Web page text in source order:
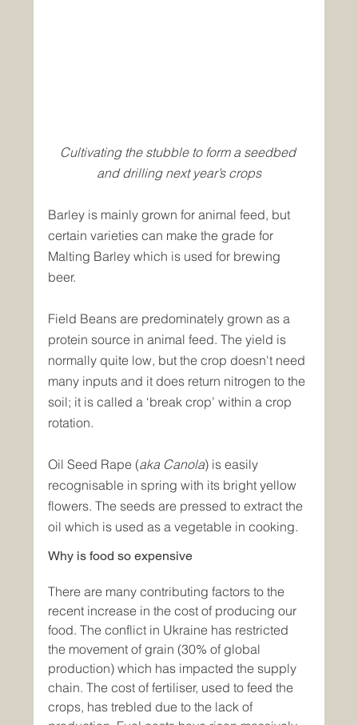
Cultivating the stubble to form a seedbed
and drilling next year’s crops
Barley is mainly grown for animal feed, but
certain varieties can make the grade for
Malting Barley which is used for brewing
beer.
Field Beans are predominately grown as a
protein source in animal feed. The yield is
normally quite low, but the crop doesn't need
many inputs and it does return nitrogen to the
soil; it is called a ‘break crop’ within a crop
rotation.
Oil Seed Rape (aka Canola) is easily
recognisable in spring with its bright yellow
flowers. The seeds are pressed to extract the
oil which is used as a vegetable in cooking.
Why is food so expensive
There are many contributing factors to the
recent increase in the cost of producing our
food. The conflict in Ukraine has restricted
the movement of grain (30% of global
production) which has impacted the supply
chain. The cost of fertiliser, used to feed the
crops, has trebled due to the lack of